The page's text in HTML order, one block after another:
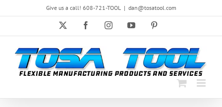
to
Give us a call! 608-721-TOOL | dan@tosatool.com
FacebookInstagramYouTube